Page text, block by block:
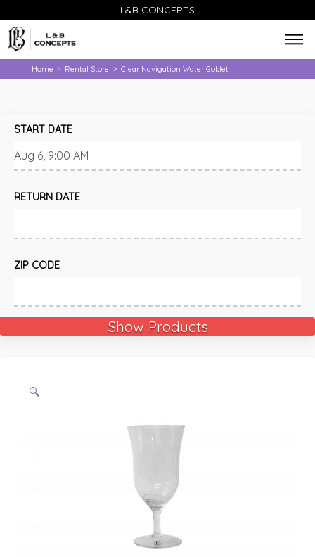
L&B CONCEPTS
Home > Rental Store > Clear Navigation Water Goblet
START DATE
RETURN DATE
ZIP CODE
Show Products
🔍